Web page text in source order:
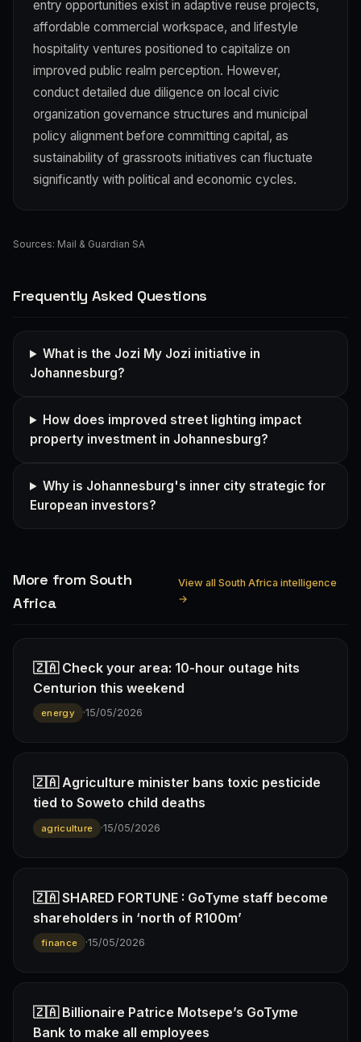
entry opportunities exist in adaptive reuse projects,
affordable commercial workspace, and lifestyle
hospitality ventures positioned to capitalize on
improved public realm perception. However,
conduct detailed due diligence on local civic
organization governance structures and municipal
policy alignment before committing capital, as
sustainability of grassroots initiatives can fluctuate
significantly with political and economic cycles.
Sources: Mail & Guardian SA
Frequently Asked Questions
What is the Jozi My Jozi initiative in
Johannesburg?
How does improved street lighting impact
property investment in Johannesburg?
Why is Johannesburg's inner city strategic for
European investors?
More from South
Africa
View all South Africa intelligence
→
🇿🇦 Check your area: 10-hour outage hits
Centurion this weekend
energy ·15/05/2026
🇿🇦 Agriculture minister bans toxic pesticide
tied to Soweto child deaths
agriculture ·15/05/2026
🇿🇦 SHARED FORTUNE : GoTyme staff become
shareholders in ‘north of R100m’
finance ·15/05/2026
🇿🇦 Billionaire Patrice Motsepe’s GoTyme
Bank to make all employees